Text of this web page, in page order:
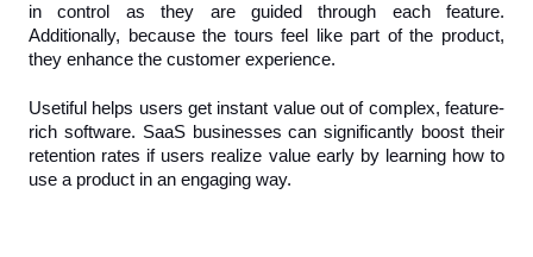
in control as they are guided through each feature.
Additionally, because the tours feel like part of the product,
they enhance the customer experience.
Usetiful helps users get instant value out of complex, feature-
rich software. SaaS businesses can significantly boost their
retention rates if users realize value early by learning how to
use a product in an engaging way.